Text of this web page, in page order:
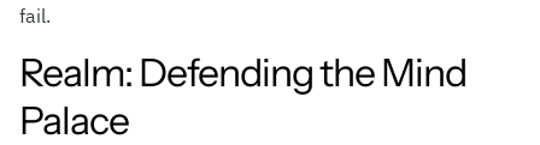
fail.
Realm: Defending the Mind
Palace